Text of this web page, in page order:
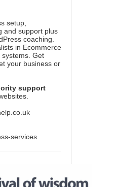
setup,
and support plus
coaching.
in Ecommerce
Get
your business or
support
services